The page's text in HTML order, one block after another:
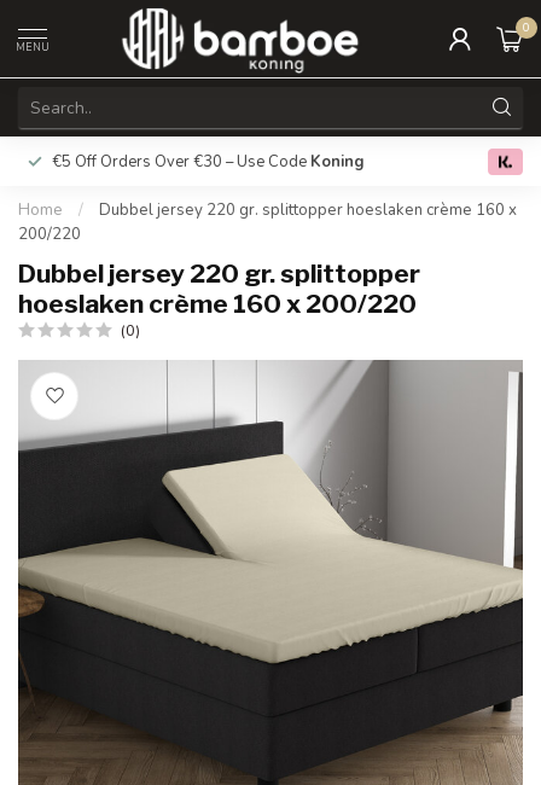
MENU
0
€5 Off Orders Over €30 – Use Code Koning Free
Home /
Dubbel jersey 220 gr. splittopper hoeslaken crème 160 x
200/220
Dubbel jersey 220 gr. splittopper
hoeslaken crème 160 x 200/220
(0)